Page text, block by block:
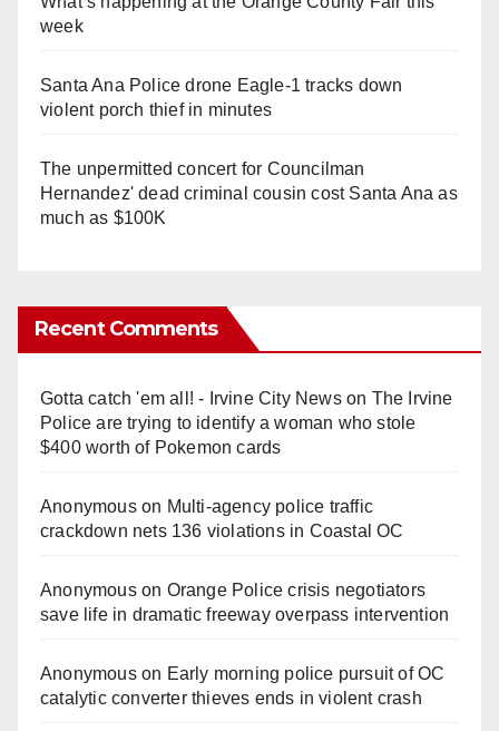
week
Santa Ana Police drone Eagle-1 tracks down
violent porch thief in minutes
The unpermitted concert for Councilman
Hernandez' dead criminal cousin cost Santa Ana as
much as $100K
Recent Comments
Gotta catch 'em all! - Irvine City Newson The Irvine
Police are trying to identify a woman who stole
$400 worth of Pokemon cards
Anonymouson Multi‑agency police traffic
crackdown nets 136 violations in Coastal OC
Anonymouson Orange Police crisis negotiators
save life in dramatic freeway overpass intervention
Anonymouson Early morning police pursuit of OC
catalytic converter thieves ends in violent crash